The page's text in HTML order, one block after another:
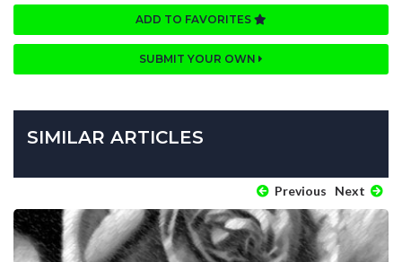
ADD TO FAVORITES
SUBMIT YOUR OWN
SIMILAR ARTICLES
Previous Next